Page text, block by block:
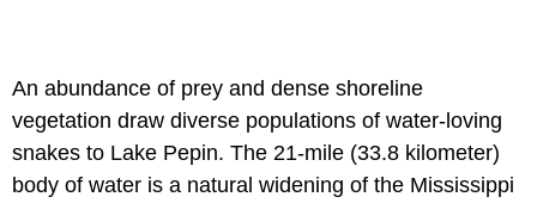
An abundance of prey and dense shoreline
vegetation draw diverse populations of water-loving
snakes to Lake Pepin. The 21-mile (33.8 kilometer)
body of water is a natural widening of the Mississippi